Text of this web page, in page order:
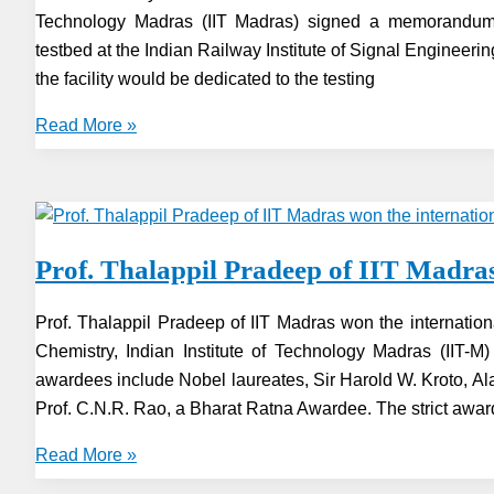
Revolution
Technology Madras (IIT Madras) signed a
testbed at the Indian Railway Institute of Signal
the facility would be dedicated to the testing
Indian
IIT-
ink
for
5G
testbed
Read More »
Prof. Thalappil Pradeep of IIT
Prof. Thalappil Pradeep of IIT Madras won the
Chemistry, Indian Institute of Technology Madras (IIT-
awardees include Nobel laureates, Sir Harold W. Kroto,
Prof. C.N.R. Rao, a Bharat Ratna Awardee. The strict
Prof.
Read More »